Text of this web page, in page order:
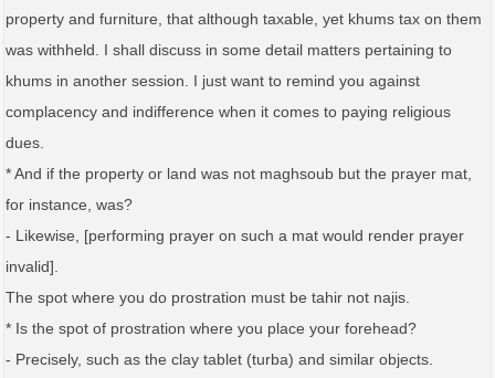
property and furniture, that although taxable, yet khums tax on them
was withheld. I shall discuss in some detail matters pertaining to
khums in another session. I just want to remind you against
complacency and indifference when it comes to paying religious
dues.
* And if the property or land was not maghsoub but the prayer mat,
for instance, was?
- Likewise, [performing prayer on such a mat would render prayer
invalid].
The spot where you do prostration must be tahir not najis.
* Is the spot of prostration where you place your forehead?
- Precisely, such as the clay tablet (turba) and similar objects.